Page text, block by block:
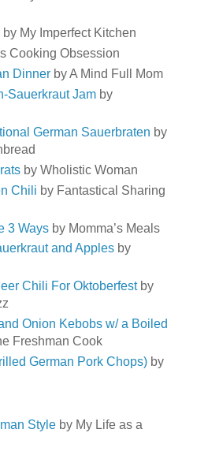
by My Imperfect Kitchen
Cooking Obsession
Dinnerby A Mind Full Mom
Sauerkraut Jamby
German Sauerbraten by
by Wholistic Woman
Chili by Fantastical Sharing
3 Waysby Momma’s Meals
and Applesby
Chili For Oktoberfestby
Onion Kebobs w/ a Boiled
Freshman Cook
German Pork Chops)by
Styleby My Life as a